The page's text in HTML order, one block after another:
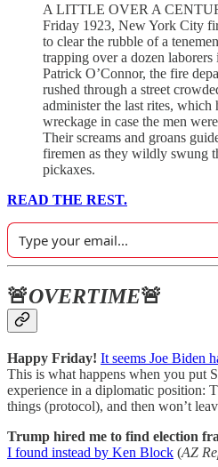
A LITTLE OVER A
Friday 1923, New York City
to clear the rubble of a
trapping over a dozen laborers
Patrick O’Connor, the fire
rushed through a street
administer the last rites, which
wreckage in case the men
Their screams and groans
firemen as they wildly swung
pickaxes.
READ THE REST.
🚨OVERTIME🚨
Happy Friday! It seems Joe Biden
This is what happens when you put
experience in a diplomatic position:
things (protocol), and then won’t
Trump hired me to find election
I found instead by Ken Block (AZ